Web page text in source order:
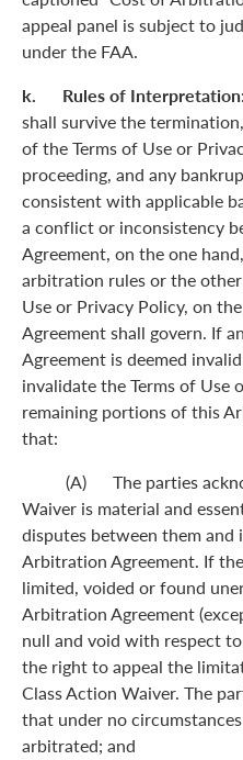
appeal panel is subject to
under the FAA.
k. Rules of Interpretation:
shall survive the
of the Terms of Use or
proceeding, and any
consistent with applicable
a conflict or inconsistency
Agreement, on the one
arbitration rules or the
Use or Privacy Policy, on
Agreement shall govern. If
Agreement is deemed
invalidate the Terms of Use
remaining portions of this
that:
(A) The parties
Waiver is material and
disputes between them
Arbitration Agreement. If
limited, voided or found
Arbitration Agreement
null and void with respect
the right to appeal the
Class Action Waiver. The
that under no
arbitrated; and